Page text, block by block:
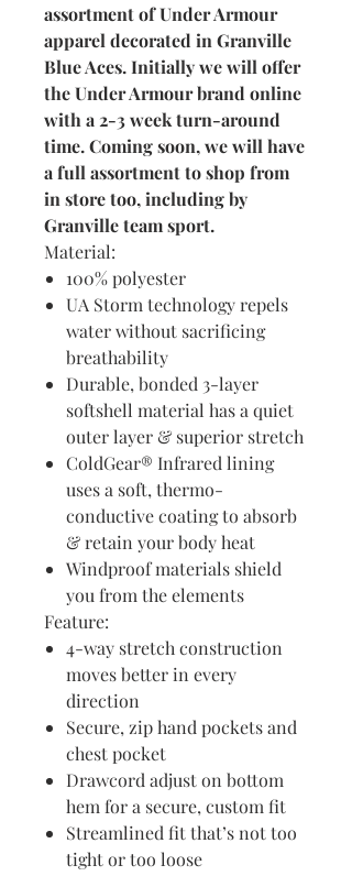
assortment of Under Armour
apparel decorated in Granville
Blue Aces. Initially we will offer
the Under Armour brand online
with a 2-3 week turn-around
time. Coming soon, we will have
a full assortment to shop from
in store too, including by
Granville team sport.
Material:
100% polyester
UA Storm technology repels
water without sacrificing
breathability
Durable, bonded 3-layer
softshell material has a quiet
outer layer & superior stretch
ColdGear® Infrared lining
uses a soft, thermo-
conductive coating to absorb
& retain your body heat
Windproof materials shield
you from the elements
Feature:
4-way stretch construction
moves better in every
direction
Secure, zip hand pockets and
chest pocket
Drawcord adjust on bottom
hem for a secure, custom fit
Streamlined fit that’s not too
tight or too loose